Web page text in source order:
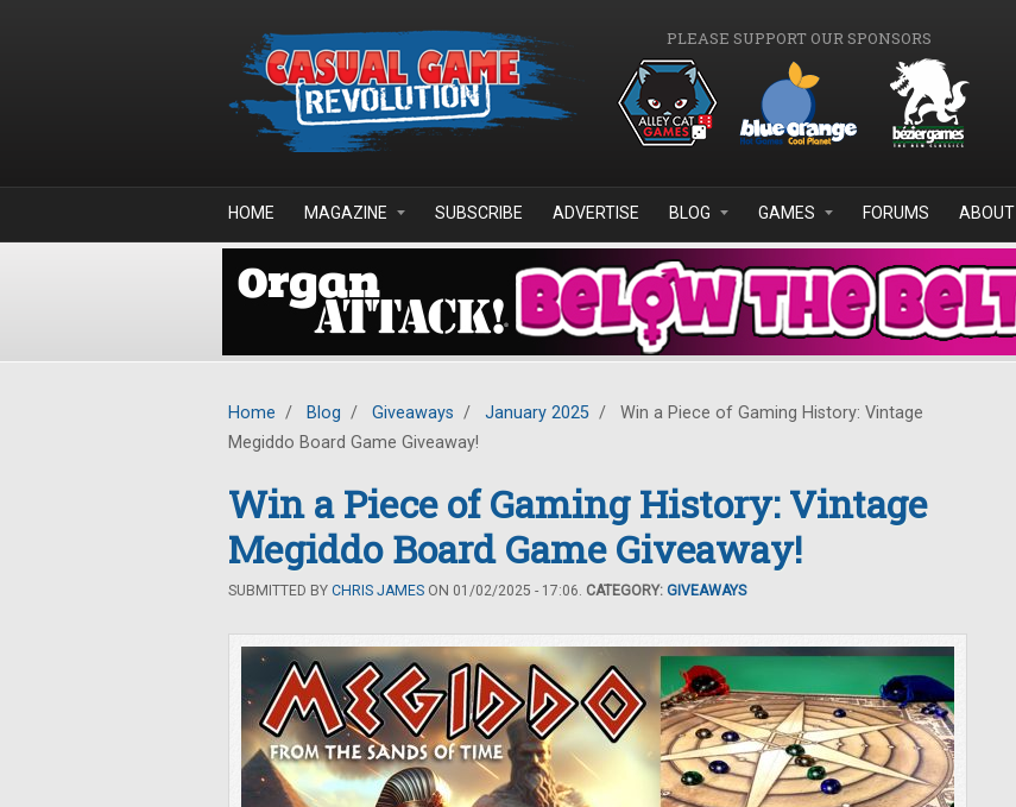
PLEASE SUPPORT OUR SPONSORS
HOME MAGAZINE SUBSCRIBE ADVERTISE BLOG GAMES FORUMS ABOUT
Home / Blog / Giveaways / January 2025 /
Win a Piece of Gaming History: Vintage
Megiddo Board Game Giveaway!
Win a Piece of Gaming History: Vintage
Megiddo Board Game Giveaway!
SUBMITTED BY CHRIS JAMES ON 01/02/2025 - 17:06. CATEGORY: GIVEAWAYS